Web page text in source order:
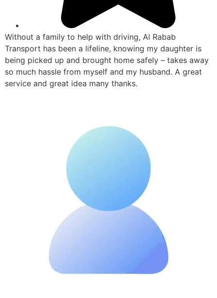
Without a family to help with driving, Al Rabab
Transport has been a lifeline, knowing my daughter is
being picked up and brought home safely – takes away
so much hassle from myself and my husband. A great
service and great idea many thanks.